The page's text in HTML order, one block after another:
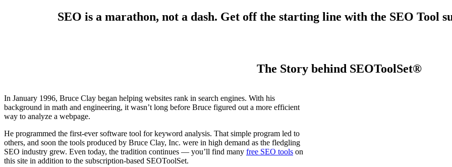
SEO is a marathon, not a dash. Get off the starting line with the SEO Tool
The Story behind SEOToolSet®
In January 1996, Bruce Clay began helping websites rank in search engines. With his
background in math and engineering, it wasn’t long before Bruce figured out a more efficient
way to analyze a webpage.
He programmed the first-ever software tool for keyword analysis. That simple program led to
others, and soon the tools produced by Bruce Clay, Inc. were in high demand as the fledgling
SEO industry grew. Even today, the tradition continues — you’ll find many free SEO tools on
this site in addition to the subscription-based SEOToolSet.